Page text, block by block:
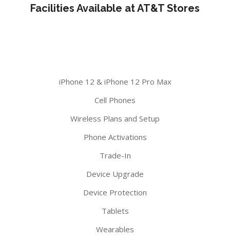
Facilities Available at AT&T Stores
iPhone 12 & iPhone 12 Pro Max
Cell Phones
Wireless Plans and Setup
Phone Activations
Trade-In
Device Upgrade
Device Protection
Tablets
Wearables